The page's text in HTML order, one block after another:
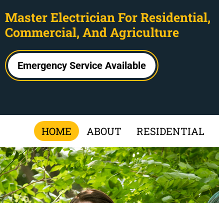
Master Electrician For Residential,
Commercial, And Agriculture
Emergency Service Available
HOME ABOUT RESIDENTIAL